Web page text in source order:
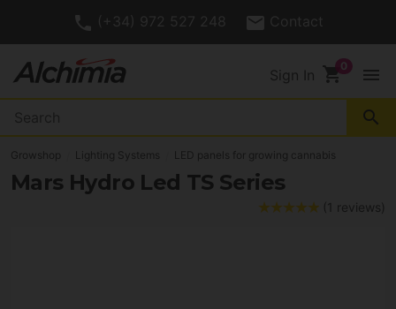
(+34) 972 527 248 Contact
Sign In shopping_cart menu
search
Growshop Lighting Systems LED panels for growing cannabis
Mars Hydro Led TS Series
(1 reviews)